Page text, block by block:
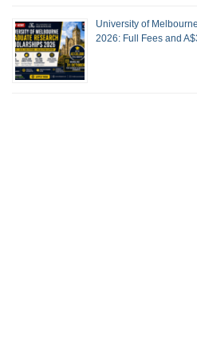
University of
2026: Full Fees and